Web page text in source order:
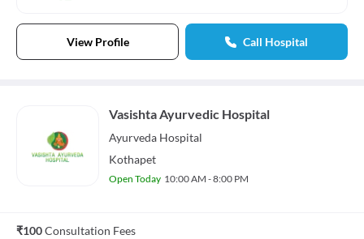
View Profile Call Hospital
Vasishta Ayurvedic Hospital
Ayurveda Hospital
Kothapet
Open Today 10:00 AM - 8:00 PM
₹100Consultation Fees